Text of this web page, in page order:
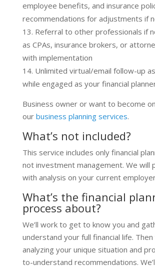
employee benefits, and insurance
recommendations for adjustments if
Referral to other professionals if
as CPAs, insurance brokers, or
with implementation
Unlimited virtual/email follow-up
while engaged as your financial
Business owner or want to become
our business planning services.
What’s not included?
This service includes only financial
not investment management. We will
with analysis on your current
What’s the financial
process about?
We’ll work to get to know you and
understand your full financial life. Then
analyzing your unique situation and
to-understand recommendations.